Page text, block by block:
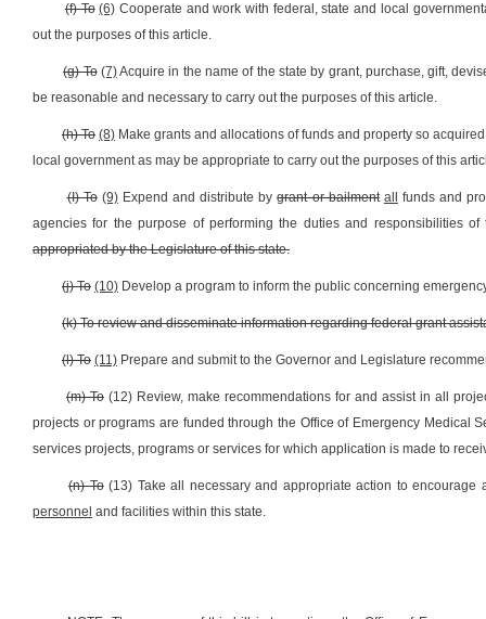
(f) To (6) Cooperate and work with federal, state and local
out the purposes of this article.
(g) To (7)Acquire in the name of the state by grant, purchase, gift,
be reasonable and necessary to carry out the purposes of this article.
(h) To (8) Make grants and allocations of funds and property so
local government as may be appropriate to carry out the purposes of this
(I) To (9)Expend and distribute bygrant or bailment all
funds and
agencies for the purpose of performing the duties and responsibilities
appropriated by the Legislature of this state.
(j) To (10) Develop a program to inform the public concerning
(k) To review and disseminate information regarding federal grant
(l) To (11) Prepare and submit to the Governor and Legislature
(m) To (12) Review, make recommendations for and assist in all
projects or programs are funded through the Office of Emergency Medical
services projects, programs or services for which application is made to
(n) To(13) Take all necessary and appropriate action to
personnel and facilities within this state.